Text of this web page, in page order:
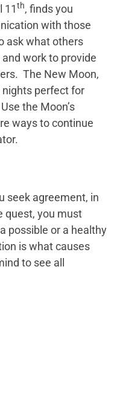
11th, finds you
with those
ask what others
work to provide
The New Moon,
nights perfect for
the Moon’s
ways to continue
seek agreement, in
quest, you must
possible or a healthy
is what causes
to see all